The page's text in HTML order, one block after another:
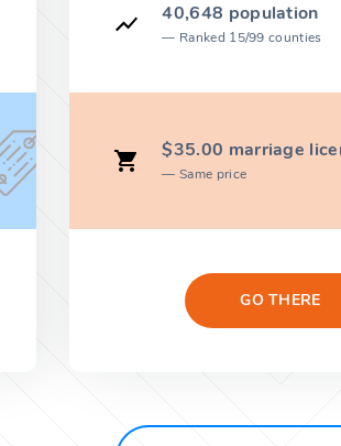
40,648 population
Ranked 15/99 counties
$35.00 marriage
Same price
GO THERE